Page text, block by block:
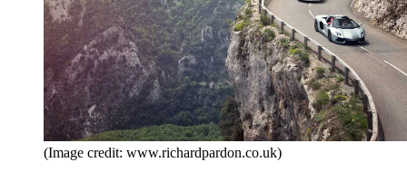
(Image credit: www.richardpardon.co.uk)